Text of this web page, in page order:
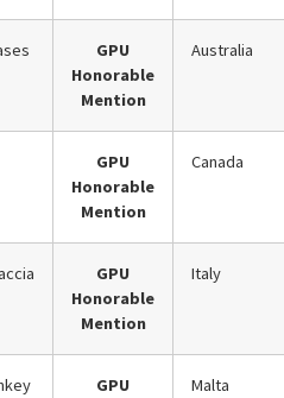
GPU
Honorable
Mention
Australia
GPU
Honorable
Mention
Canada
GPU
Honorable
Mention
Italy
GPU
Malta